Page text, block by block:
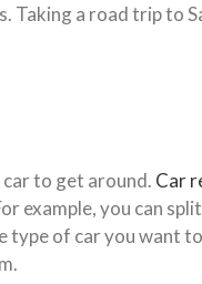
Taking a road trip to
to get around. Car
example, you can
type of car you want